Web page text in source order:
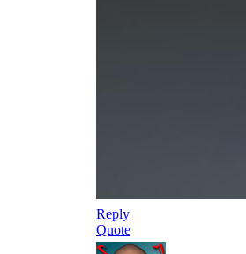
Reply
Quote